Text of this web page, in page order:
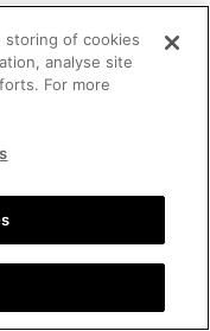
storing of cookies
analyse site
For more